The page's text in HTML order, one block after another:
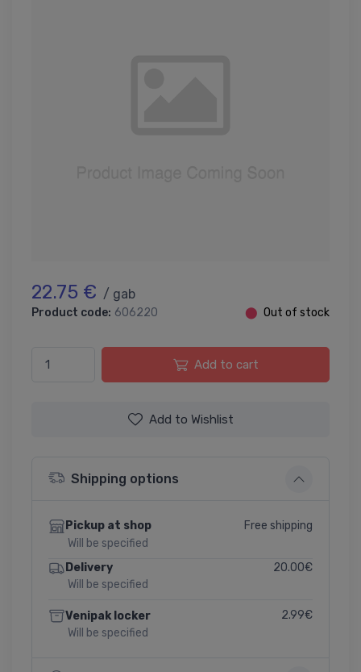
22.75 € / gab
Product code: 606220 ⬤ Out of stock
Add to cart
Add to Wishlist
Shipping options
Pickup at shop
Will be specified
Free shipping
Delivery
Will be specified
20.00€
Venipak locker
Will be specified
2.99€